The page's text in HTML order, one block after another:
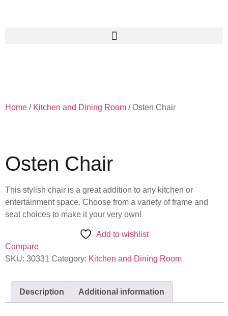
Home / Kitchen and Dining Room / Osten Chair
Osten Chair
This stylish chair is a great addition to any kitchen or
entertainment space. Choose from a variety of frame and
seat choices to make it your very own!
Add to wishlist
Compare
SKU: 30331 Category: Kitchen and Dining Room
Description Additional information